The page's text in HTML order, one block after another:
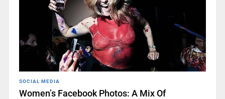
SOCIAL MEDIA
Women’s Facebook Photos: A Mix Of